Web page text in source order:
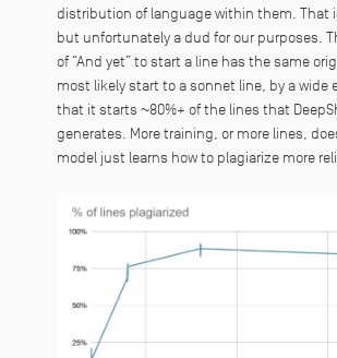
distribution of language within them. That
but unfortunately a dud for our purposes.
of “And yet” to start a line has the same
most likely start to a sonnet line, by a wide
that it starts ~80%+ of the lines that
generates. More training, or more lines,
model just learns how to plagiarize more